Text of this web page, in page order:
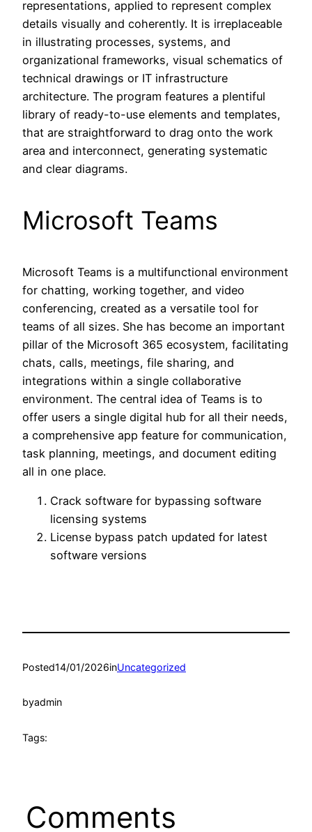
representations, applied to represent complex
details visually and coherently. It is irreplaceable
in illustrating processes, systems, and
organizational frameworks, visual schematics of
technical drawings or IT infrastructure
architecture. The program features a plentiful
library of ready-to-use elements and templates,
that are straightforward to drag onto the work
area and interconnect, generating systematic
and clear diagrams.
Microsoft Teams
Microsoft Teams is a multifunctional environment
for chatting, working together, and video
conferencing, created as a versatile tool for
teams of all sizes. She has become an important
pillar of the Microsoft 365 ecosystem, facilitating
chats, calls, meetings, file sharing, and
integrations within a single collaborative
environment. The central idea of Teams is to
offer users a single digital hub for all their needs,
a comprehensive app feature for communication,
task planning, meetings, and document editing
all in one place.
Crack software for bypassing software
licensing systems
License bypass patch updated for latest
software versions
Posted14/01/2026inUncategorized
byadmin
Tags:
Comments